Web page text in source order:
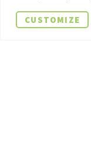
CUSTOMIZE
today. Our